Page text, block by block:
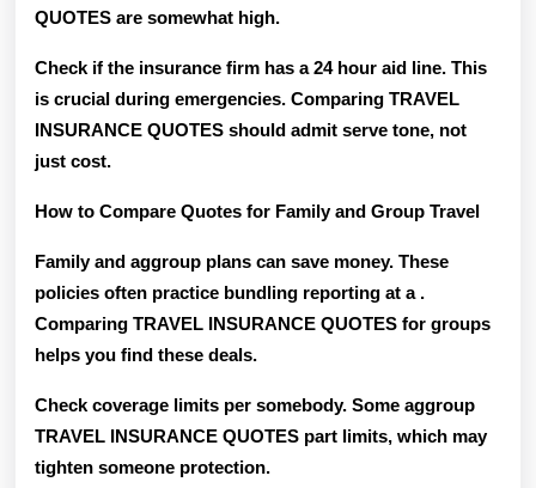
QUOTES are somewhat high.
Check if the insurance firm has a 24 hour aid line. This
is crucial during emergencies. Comparing TRAVEL
INSURANCE QUOTES should admit serve tone, not
just cost.
How to Compare Quotes for Family and Group Travel
Family and aggroup plans can save money. These
policies often practice bundling reporting at a .
Comparing TRAVEL INSURANCE QUOTES for groups
helps you find these deals.
Check coverage limits per somebody. Some aggroup
TRAVEL INSURANCE QUOTES part limits, which may
tighten someone protection.